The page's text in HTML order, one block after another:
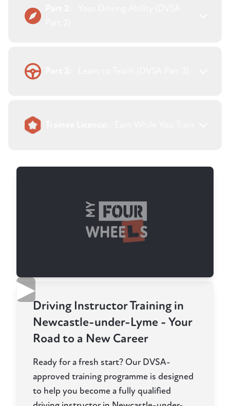
Driving Instructor Training in
Newcastle-under-Lyme - Your
Road to a New Career
Ready for a fresh start? Our DVSA-
approved training programme is designed
to help you become a fully qualified
▶